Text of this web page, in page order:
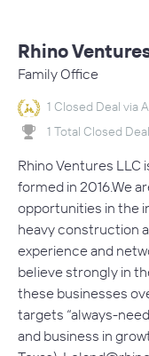
Rhino
Family Office
1 Closed Deal via
1 Total Closed Deal
Rhino Ventures LLC
formed in 2016.We
opportunities in the
heavy construction
experience and
believe strongly in
these businesses
targets “always-
and business in